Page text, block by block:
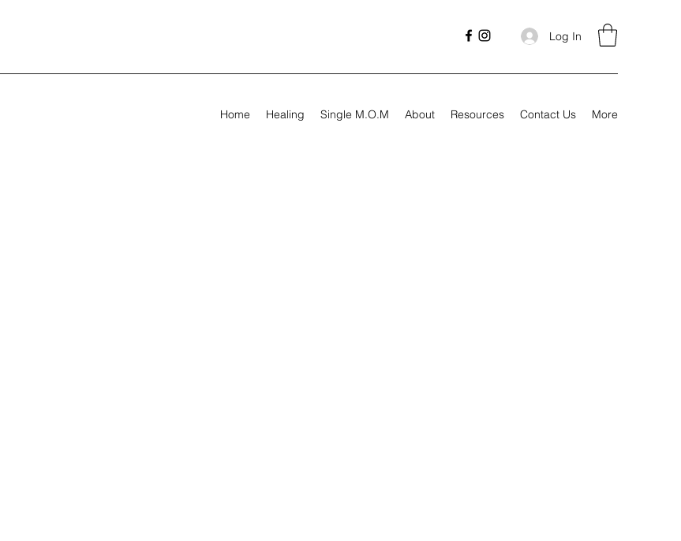
Log In
Home Healing Single M.O.M About Resources Contact Us More